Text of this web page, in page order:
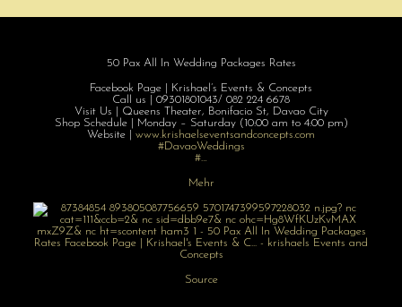
50 Pax All In Wedding Packages Rates
Facebook Page | Krishael’s Events & Concepts
Call us | 09301801043/ 082 224 6678
Visit Us | Queens Theater, Bonifacio St, Davao City
Shop Schedule | Monday – Saturday (10:00 am to 4:00 pm)
Website | www.krishaelseventsandconcepts.com
#DavaoWeddings
#…
Mehr
Source